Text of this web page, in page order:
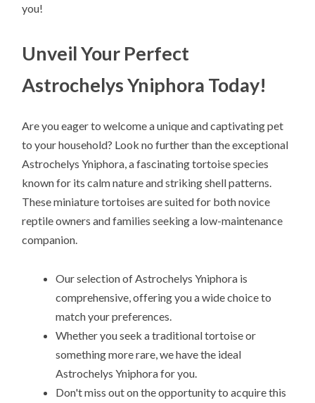
you!
Unveil Your Perfect
Astrochelys Yniphora Today!
Are you eager to welcome a unique and captivating pet
to your household? Look no further than the exceptional
Astrochelys Yniphora, a fascinating tortoise species
known for its calm nature and striking shell patterns.
These miniature tortoises are suited for both novice
reptile owners and families seeking a low-maintenance
companion.
Our selection of Astrochelys Yniphora is
comprehensive, offering you a wide choice to
match your preferences.
Whether you seek a traditional tortoise or
something more rare, we have the ideal
Astrochelys Yniphora for you.
Don't miss out on the opportunity to acquire this